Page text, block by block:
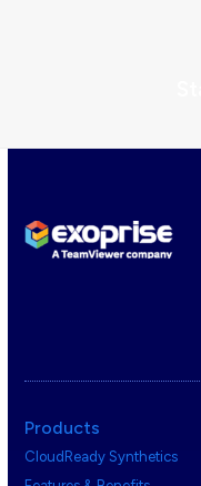
Products
CloudReady Synthetics